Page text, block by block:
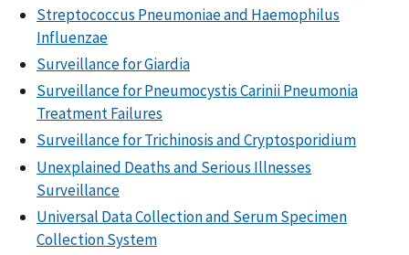
Streptococcus Pneumoniae and Haemophilus
Influenzae
Surveillance for Giardia
Surveillance for Pneumocystis Carinii Pneumonia
Treatment Failures
Surveillance for Trichinosis and Cryptosporidium
Unexplained Deaths and Serious Illnesses
Surveillance
Universal Data Collection and Serum Specimen
Collection System